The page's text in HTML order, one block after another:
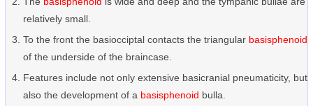
relatively small.
To the front the basiocciptal contacts the triangular basisphenoid
of the underside of the braincase.
Features include not only extensive basicranial pneumaticity, but
also the development of a basisphenoid bulla.